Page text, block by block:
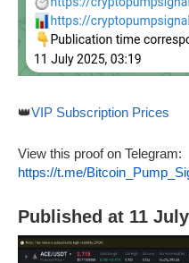
👑VIP Subscription Prices
View this proof on Telegram:
https://t.me/
Published at 11